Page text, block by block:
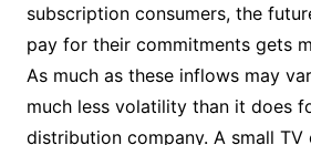
subscription consumers, the
pay for their commitments gets
As much as these inflows may
much less volatility than it does
distribution company. A small TV